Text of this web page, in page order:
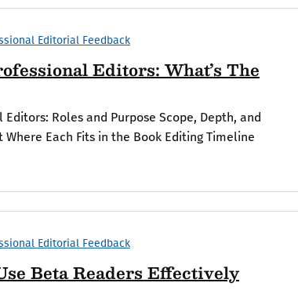
Editorial Feedback
Editors: What’s The
Roles and Purpose Scope, Depth, and
Where Each Fits in the Book Editing Timeline
Editorial Feedback
Beta Readers Effectively